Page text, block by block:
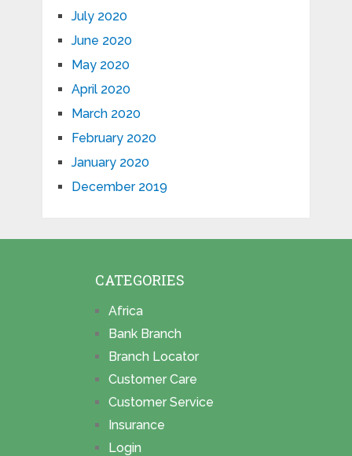
July 2020
June 2020
May 2020
April 2020
March 2020
February 2020
January 2020
December 2019
CATEGORIES
Africa
Bank Branch
Branch Locator
Customer Care
Customer Service
Insurance
Login